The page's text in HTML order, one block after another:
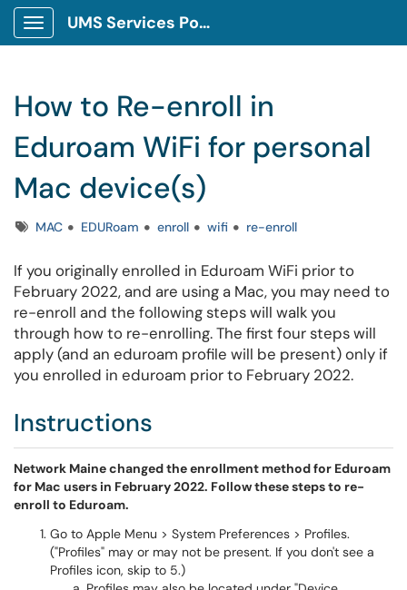
Show Applications Menu
UMS Services Portal
How to Re-enroll in
Eduroam WiFi for personal
Mac device(s)
TagsMAC EDURoam enroll wifi re-enroll
If you originally enrolled in Eduroam WiFi prior to
February 2022, and are using a Mac, you may need to
re-enroll and the following steps will walk you
through how to re-enrolling. The first four steps will
apply (and an eduroam profile will be present) only if
you enrolled in eduroam prior to February 2022.
Instructions
Network Maine changed the enrollment method for Eduroam
for Mac users in February 2022. Follow these steps to re-
enroll to Eduroam.
Go to Apple Menu > System Preferences > Profiles.
("Profiles" may or may not be present. If you don't see a
Profiles icon, skip to 5.)